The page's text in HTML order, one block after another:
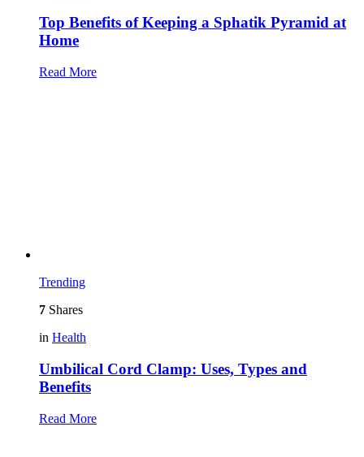
Top Benefits of Keeping a Sphatik Pyramid at
Home
Read More
Trending
7 Shares
in Health
Umbilical Cord Clamp: Uses, Types and
Benefits
Read More